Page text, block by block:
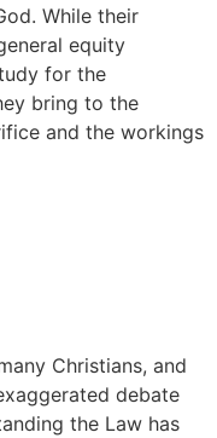
While their
equity
for the
bring to the
and the workings
Christians, and
debate
the Law has